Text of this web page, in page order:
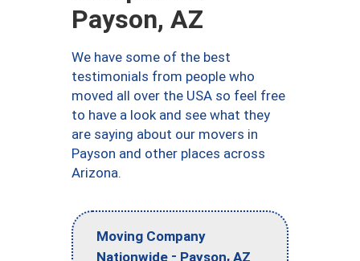
Payson, AZ
We have some of the best
testimonials from people who
moved all over the USA so feel free
to have a look and see what they
are saying about our movers in
Payson and other places across
Arizona.
Moving Company
Nationwide - Payson, AZ